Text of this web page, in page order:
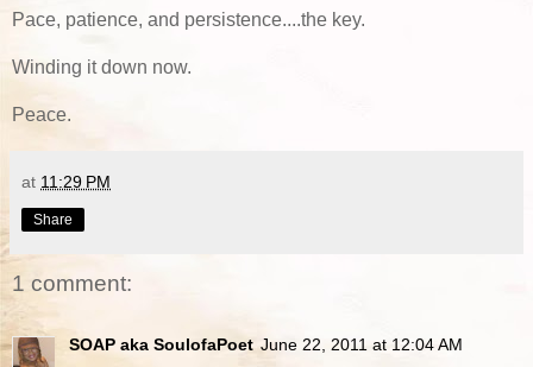
Pace, patience, and persistence....the key.
Winding it down now.
Peace.
at 11:29 PM
Share
1 comment:
SOAP aka SoulofaPoet June 22, 2011 at 12:04 AM